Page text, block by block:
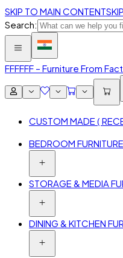
SKIP TO MAIN CONTENT
Search:
FFFFFF – Furniture From
CUSTOM MADE (
BEDROOM FURNITURE
STORAGE & MEDIA
DINING & KITCHEN